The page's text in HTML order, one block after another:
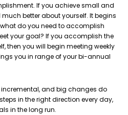
If you achieve small and
better about yourself. It begins
do you need to accomplish
your goal? If you accomplish the
then you will begin meeting weekly
you in range of your bi-annual
and big changes do
in the right direction every day,
in the long run.